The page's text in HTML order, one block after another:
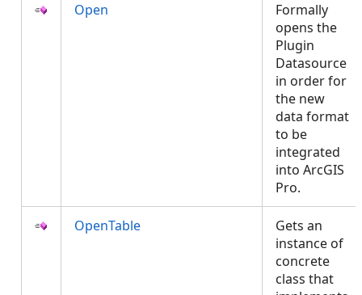
Open
Formally
opens the
Plugin
Datasource
in order for
the new
data format
to be
integrated
into ArcGIS
Pro.
OpenTable
Gets an
instance of
concrete
class that